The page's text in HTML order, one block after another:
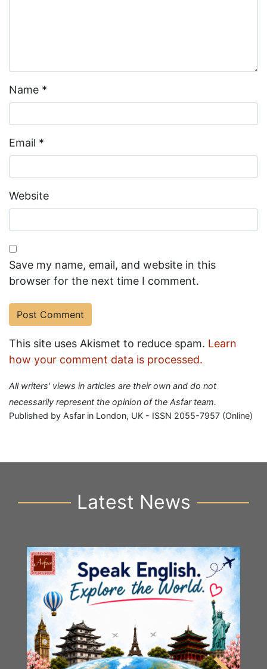
Name *
Email *
Website
Save my name, email, and website in this
browser for the next time I comment.
This site uses Akismet to reduce spam. Learn
how your comment data is processed.
All writers' views in articles are their own and do not
necessarily represent the opinion of the Asfar team.
Published by Asfar in London, UK - ISSN 2055-7957 (Online)
Latest News